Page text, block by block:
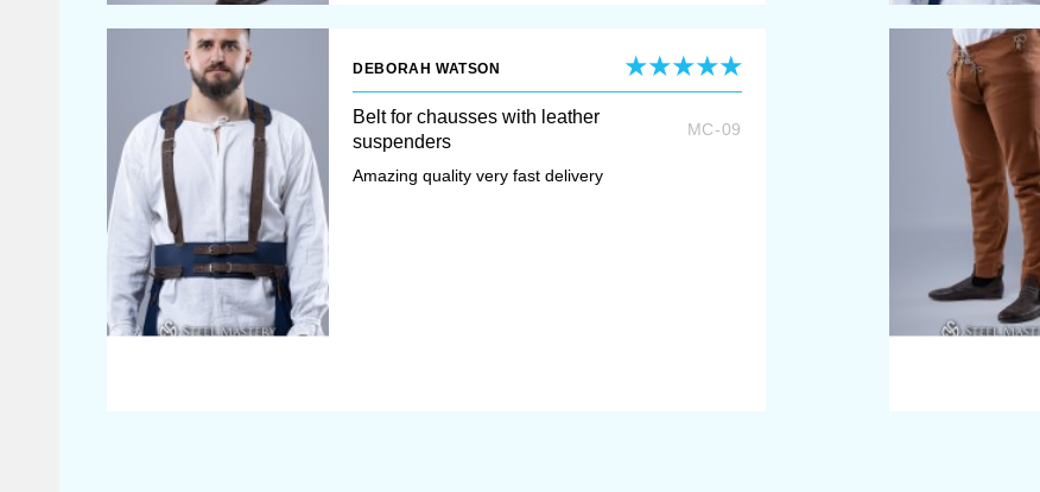
DEBORAH WATSON
Belt for chausses with leather
suspenders
MC-09
Amazing quality very fast delivery